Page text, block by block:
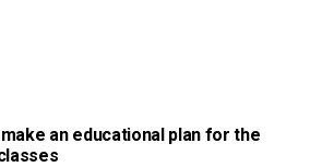
an educational plan for the